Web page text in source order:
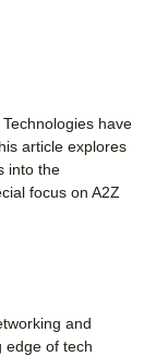
have
article explores
into the
focus on A2Z
and
edge of tech